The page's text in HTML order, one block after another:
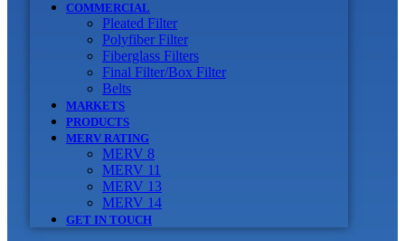
COMMERCIAL
Pleated Filter
Polyfiber Filter
Fiberglass Filters
Final Filter/Box Filter
Belts
MARKETS
PRODUCTS
MERV RATING
MERV 8
MERV 11
MERV 13
MERV 14
GET IN TOUCH